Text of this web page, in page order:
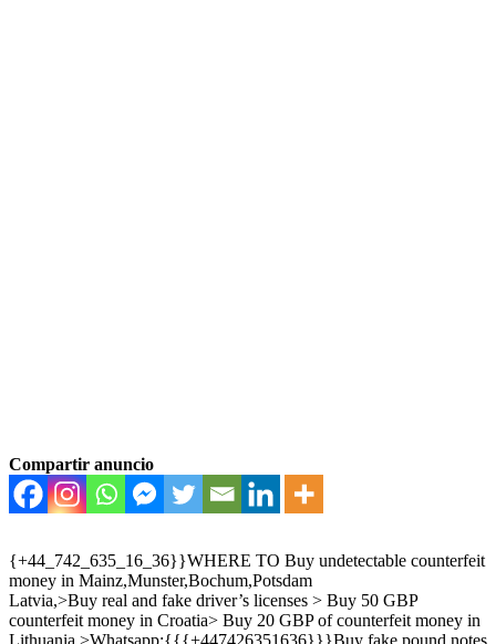
Compartir anuncio
{+44_742_635_16_36}}WHERE TO Buy undetectable counterfeit
money in Mainz,Munster,Bochum,Potsdam
Latvia,>Buy real and fake driver’s licenses > Buy 50 GBP
counterfeit money in Croatia> Buy 20 GBP of counterfeit money in